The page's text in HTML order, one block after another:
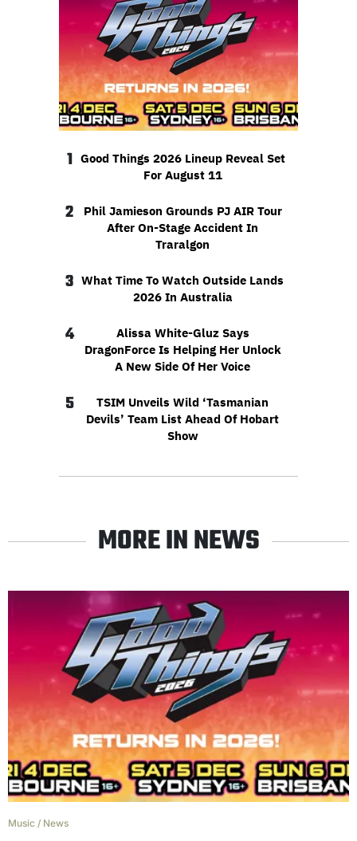
1 Good Things 2026 Lineup Reveal Set
For August 11
2
Phil Jamieson Grounds PJ AIR Tour
After On-Stage Accident In
Traralgon
3 What Time To Watch Outside Lands
2026 In Australia
4
Alissa White-Gluz Says
DragonForce Is Helping Her Unlock
A New Side Of Her Voice
5
TSIM Unveils Wild ‘Tasmanian
Devils’ Team List Ahead Of Hobart
Show
MORE IN NEWS
Music / News